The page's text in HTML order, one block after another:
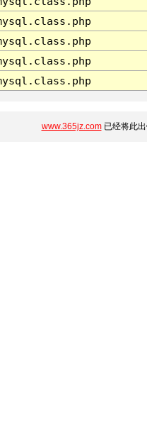
www.365jz.com已经将此出